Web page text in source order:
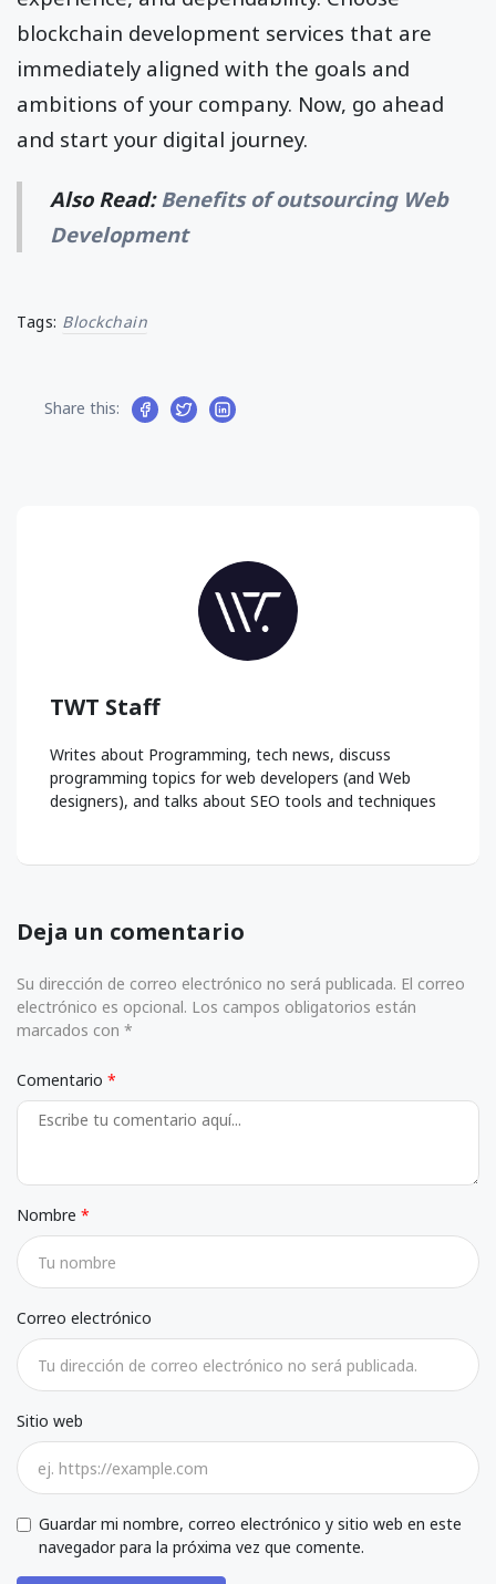
blockchain development services that are
immediately aligned with the goals and
ambitions of your company. Now, go ahead
and start your digital journey.
Also Read:Benefits of outsourcing Web
Development
Tags: Blockchain
Share this:
TWT Staff
Writes about Programming, tech news, discuss
programming topics for web developers (and Web
designers), and talks about SEO tools and techniques
Deja un comentario
Su dirección de correo electrónico no será publicada. El correo
electrónico es opcional. Los campos obligatorios están
marcados con *
Comentario
Nombre
Correo electrónico
Sitio web
Guardar mi nombre, correo electrónico y sitio web en este
navegador para la próxima vez que comente.